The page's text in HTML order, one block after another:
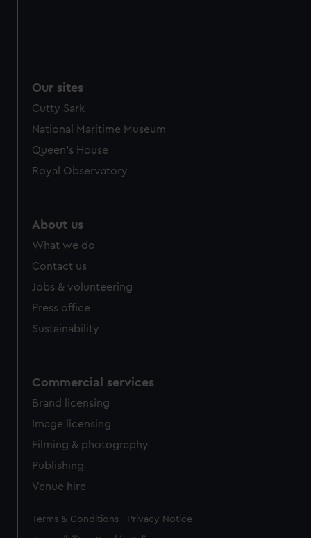
Our sites
Cutty Sark
National Maritime Museum
Queen's House
Royal Observatory
About us
What we do
Contact us
Jobs & volunteering
Press office
Sustainability
Commercial services
Brand licensing
Image licensing
Filming & photography
Publishing
Venue hire
Legal
Terms & Conditions Privacy Notice